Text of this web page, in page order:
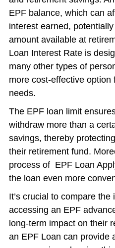
EPF balance, which can
interest earned,
amount available at
Loan Interest Rate is
many other types of
more cost-effective option
needs.
The EPF loan limit
withdraw more than a
savings, thereby
their retirement fund.
process of EPF Loan
the loan even more
It’s crucial to compare
accessing an EPF
long-term impact on their
an EPF Loan can provide